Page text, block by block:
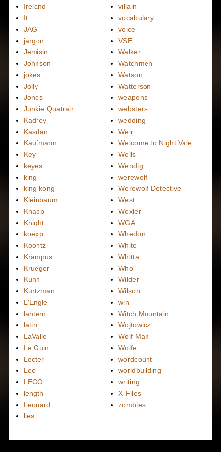
Ireland
It
JAG
jargon
Jemisin
Johnson
jokes
Jolly
Jones
Junkie Quatrain
Kadrey
Kasdan
Kaufmann
Key
keyes
king
king kong
Kleinbaum
Knapp
Knight
koepp
Koontz
Krampus
Krueger
Kuhn
Kurtzman
L'Engle
lantern
latin
LaValle
Le Guin
Lecter
Lee
LEGO
length
Leonard
lies
villain
vocabulary
voice
VSE
Walker
Watchmen
Watson
Watterson
weapons
websters
wedding
Weir
Welcome to Night Vale
Wells
Wendig
werewolf
Werewolf Detective
West
Wexler
WGA
Whedon
White
Whitta
Who
Wilder
Wilson
win
Witch Mountain
Wojtowicz
Wolf Man
Wolfe
wordcount
worldbuilding
writing
X-Files
zombies